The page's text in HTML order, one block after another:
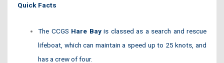
Quick Facts
The CCGS Hare Bayis classed as a search and rescue
lifeboat, which can maintain a speed up to 25 knots, and
has a crew of four.